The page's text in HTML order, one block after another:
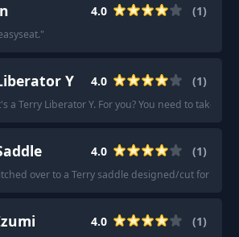
4.0 (1)
"
Y 4.0 (1)
a Terry Liberator Y. For you? You need to take
4.0 (1)
over to a Terry saddle designed/cut for
4.0 (1)